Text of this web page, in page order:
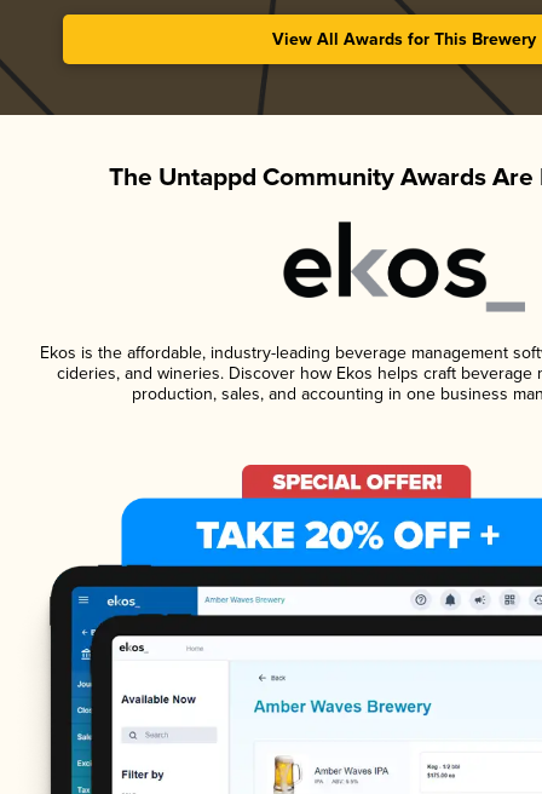
View All Awards for This Brewery
The Untappd Community Awards Are
Ekos is the affordable, industry-leading beverage management
cideries, and wineries. Discover how Ekos helps craft beverage
production, sales, and accounting in one business